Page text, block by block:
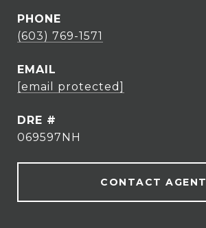
PHONE
(603) 769-1571
EMAIL
[email protected]
DRE #
069597NH
CONTACT AGENT